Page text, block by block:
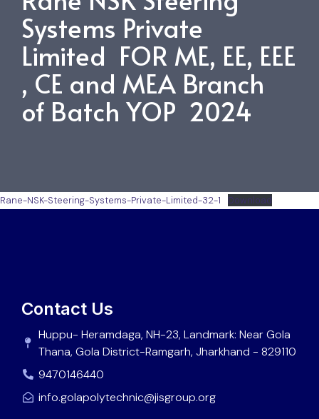
Systems Private
Limited FOR ME, EE, EEE
, CE and MEA Branch
of Batch YOP 2024
Rane-NSK-Steering-Systems-Private-Limited-32-1 Download
Contact Us
Huppu- Heramdaga, NH-23, Landmark: Near Gola
Thana, Gola District-Ramgarh, Jharkhand - 829110
9470146440
info.golapolytechnic@jisgroup.org